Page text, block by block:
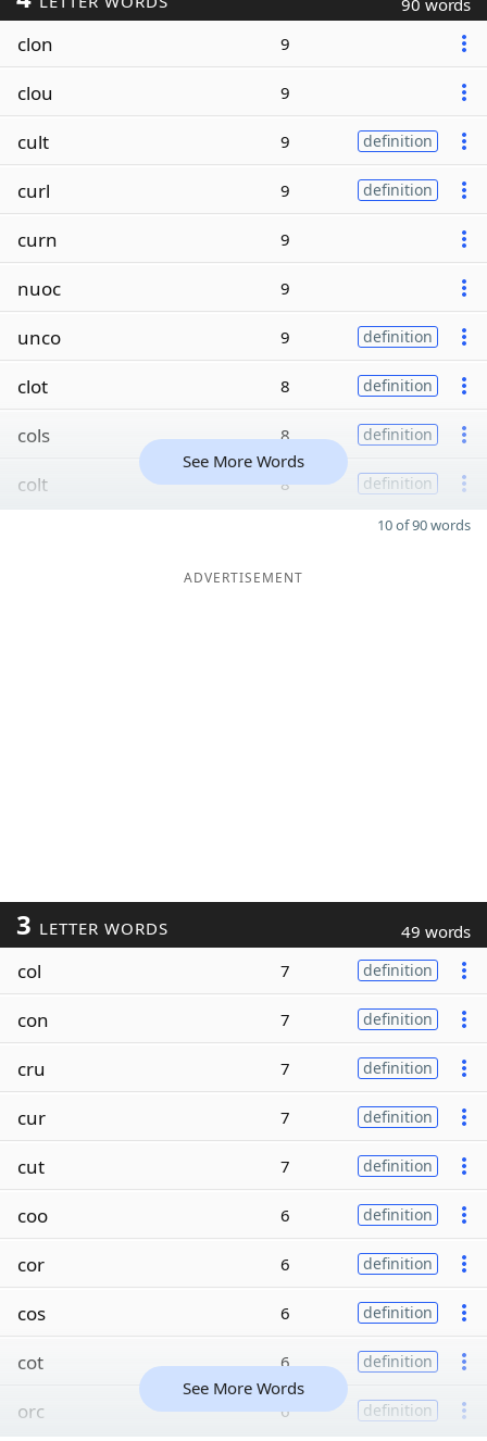
90 words
clon 9
clou 9
cult 9 definition
curl 9 definition
curn 9
nuoc 9
unco 9 definition
clot 8 definition
cols 8 definition
colt 8 definition
See More Words
10 of 90 words
ADVERTISEMENT
3 LETTER WORDS 49 words
col 7 definition
con 7 definition
cru 7 definition
cur 7 definition
cut 7 definition
coo 6 definition
cor 6 definition
cos 6 definition
cot 6 definition
orc 6 definition
See More Words